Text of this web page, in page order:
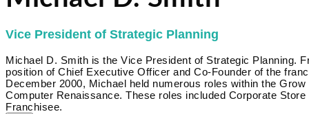
Vice President of Strategic Planning
Michael D. Smith is the Vice President of Strategic Planning.
position of Chief Executive Officer and Co-Founder of the
December 2000, Michael held numerous roles within the
Computer Renaissance. These roles included Corporate
Franchisee.